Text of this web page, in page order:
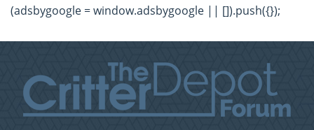
(adsbygoogle = window.adsbygoogle || []).push({});